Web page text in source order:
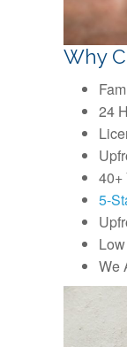
Why
24
40+
5-
We